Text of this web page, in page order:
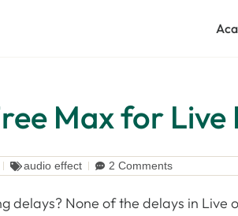
Max for Live
audio effect 2 Comments
delays? None of the delays in Live